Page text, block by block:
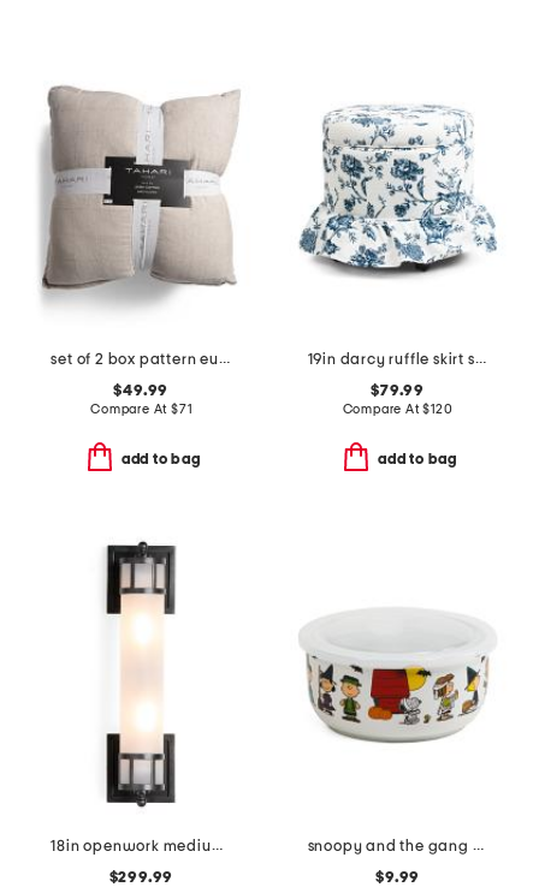
set of 2 box pattern euro pillows
$49.99
Compare At $71
add to bag
19in darcy ruffle skirt storage ottoman
$79.99
Compare At$120
add to bag
18in openwork medium sconce with frosted glass shade
$299.99
snoopy and the gang costumes covered bowl
$9.99